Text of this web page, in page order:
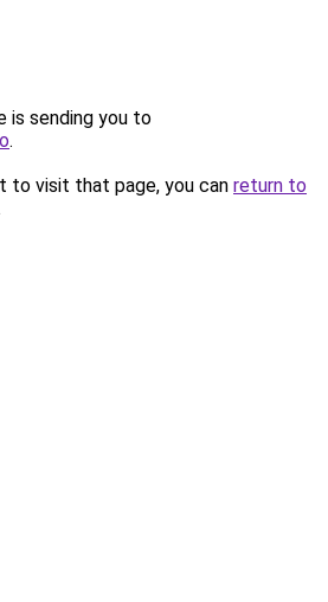
is sending you to
.
to visit that page, you can return to